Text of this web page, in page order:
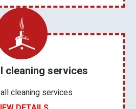
cleaning services
cleaning services